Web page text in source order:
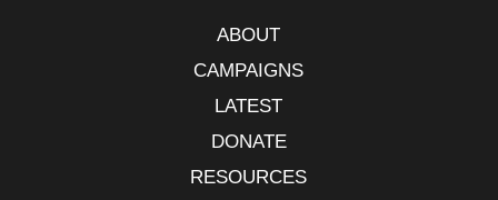
ABOUT
CAMPAIGNS
LATEST
DONATE
RESOURCES